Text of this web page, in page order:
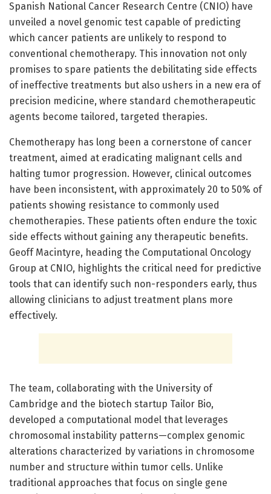
Spanish National Cancer Research Centre (CNIO) have
unveiled a novel genomic test capable of predicting
which cancer patients are unlikely to respond to
conventional chemotherapy. This innovation not only
promises to spare patients the debilitating side effects
of ineffective treatments but also ushers in a new era of
precision medicine, where standard chemotherapeutic
agents become tailored, targeted therapies.
Chemotherapy has long been a cornerstone of cancer
treatment, aimed at eradicating malignant cells and
halting tumor progression. However, clinical outcomes
have been inconsistent, with approximately 20 to 50% of
patients showing resistance to commonly used
chemotherapies. These patients often endure the toxic
side effects without gaining any therapeutic benefits.
Geoff Macintyre, heading the Computational Oncology
Group at CNIO, highlights the critical need for predictive
tools that can identify such non-responders early, thus
allowing clinicians to adjust treatment plans more
effectively.
The team, collaborating with the University of
Cambridge and the biotech startup Tailor Bio,
developed a computational model that leverages
chromosomal instability patterns—complex genomic
alterations characterized by variations in chromosome
number and structure within tumor cells. Unlike
traditional approaches that focus on single gene